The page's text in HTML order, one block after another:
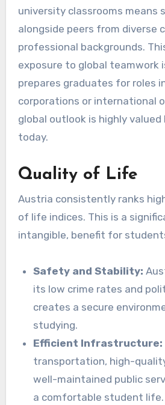
university classrooms means
alongside peers from diverse
professional backgrounds.
exposure to global teamwork
prepares graduates for roles
corporations or international
global outlook is highly valued
today.
Quality of Life
Austria consistently ranks
of life indices. This is a
intangible, benefit for
Safety and Stability:
its low crime rates and
creates a secure
studying.
Efficient Infrastructure:
transportation, high-
well-maintained public
a comfortable student life.